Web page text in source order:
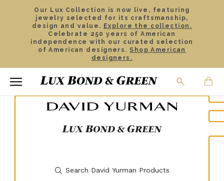
Our Lux Collection is now live, featuring
jewelry selected for its craftsmanship,
design and value. Explore the collection.
Celebrate 250 years of American
independence with our curated selection
of American designers. Shop American
designers.